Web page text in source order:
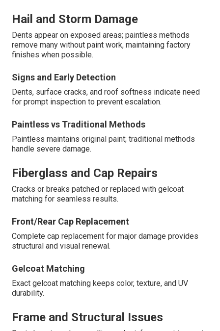
Hail and Storm Damage
Dents appear on exposed areas; paintless methods
remove many without paint work, maintaining factory
finishes when possible.
Signs and Early Detection
Dents, surface cracks, and roof softness indicate need
for prompt inspection to prevent escalation.
Paintless vs Traditional Methods
Paintless maintains original paint; traditional methods
handle severe damage.
Fiberglass and Cap Repairs
Cracks or breaks patched or replaced with gelcoat
matching for seamless results.
Front/Rear Cap Replacement
Complete cap replacement for major damage provides
structural and visual renewal.
Gelcoat Matching
Exact gelcoat matching keeps color, texture, and UV
durability.
Frame and Structural Issues